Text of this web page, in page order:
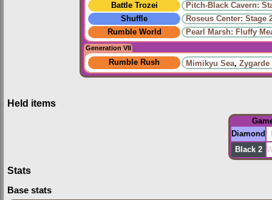
Battle Trozei
Pitch-Black Cavern:
Shuffle
Roseus Center: Stage
Rumble World
Pearl Marsh: Fluffy
Generation VII
Rumble Rush Mimikyu Sea, Zygarde
Held items
Diamond
Black 2
Stats
Base stats